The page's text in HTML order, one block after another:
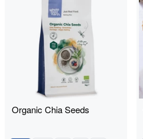
Organic Chia Seeds